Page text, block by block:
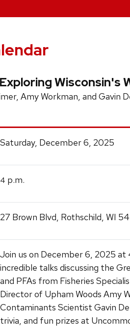
Wisconsin's
Amy Workman, and Gavin
Saturday, December 6, 2025
4 p.m.
27 Brown Blvd, Rothschild, WI
Join us on December 6, 2025
incredible talks discussing the
and PFAs from Fisheries
Director of Upham Woods Amy
Contaminants Scientist Gavin
trivia, and fun prizes at